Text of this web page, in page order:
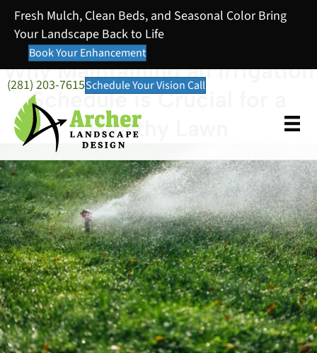
Fresh Mulch, Clean Beds, and Seasonal Color Bring
Your Landscape Back to Life
Book Your Enhancement
(281) 203-7615Schedule Your Vision Call
Why Maintaining an Irrigation
Schedule is Crucial for a
Healthy Lawn